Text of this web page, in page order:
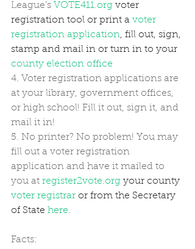
League’s VOTE411.org voter
registration tool or print a voter
registration application, fill out, sign,
stamp and mail in or turn in to your
county election office
4. Voter registration applications are
at your library, government offices,
or high school! Fill it out, sign it, and
mail it in!
5. No printer? No problem! You may
fill out a voter registration
application and have it mailed to
you at register2vote.org your county
voter registrar or from the Secretary
of State here.
Facts: